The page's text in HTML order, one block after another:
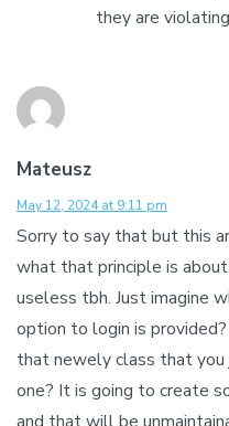
they are
Mateusz
May 12, 2024 at 9:11 pm
Sorry to say that but this
what that principle is
useless tbh. Just imagine
option to login is
that newely class that
one? It is going to create
and that will be